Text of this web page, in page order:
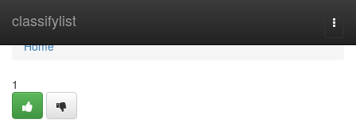
classifylist
Home
Home
1